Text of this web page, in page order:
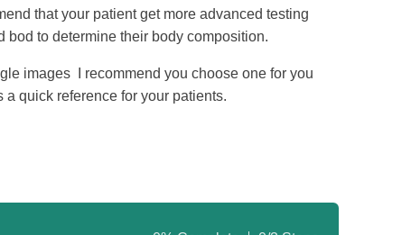
that your patient get more advanced testing
bod to determine their body composition.
images I recommend you choose one for you
quick reference for your patients.